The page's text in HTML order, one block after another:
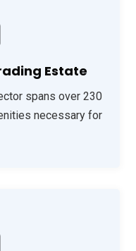
Estate
spans over 230
necessary for